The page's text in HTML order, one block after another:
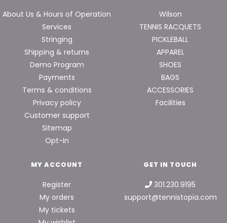
About Us & Hours of Operation
Services
Stringing
Shipping & returns
Demo Program
Payments
Terms & conditions
Privacy policy
Customer support
Sitemap
Opt-In
Wilson
TENNIS RACQUETS
PICKLEBALL
APPAREL
SHOES
BAGS
ACCESSORIES
Facilities
MY ACCOUNT
Register
My orders
My tickets
GET IN TOUCH
301.230.9195
support@tennistopia.com